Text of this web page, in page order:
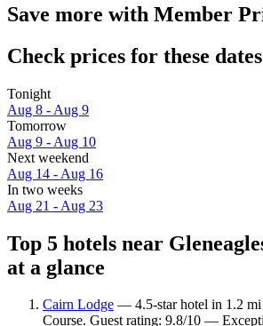
Save more with Member
Check prices for these dates
Tonight
Aug 8 - Aug 9
Tomorrow
Aug 9 - Aug 10
Next weekend
Aug 14 - Aug 16
In two weeks
Aug 21 - Aug 23
Top 5 hotels near
at a glance
Cairn Lodge — 4.5-star hotel in 1.2
Course. Guest rating: 9.8/10 —